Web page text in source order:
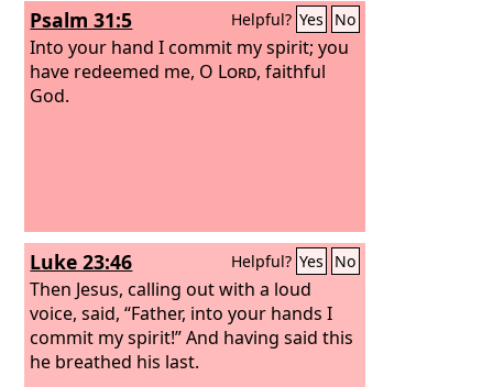
Psalm 31:5 Helpful? Yes No
Into your hand I commit my spirit; you
have redeemed me, O Lord, faithful
God.
Luke 23:46 Helpful? Yes No
Then Jesus, calling out with a loud
voice, said, “Father, into your hands I
commit my spirit!” And having said this
he breathed his last.